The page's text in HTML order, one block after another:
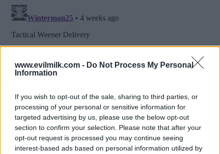
www.evilmilk.com - Do Not Process My Personal
Information
If you wish to opt-out of the sale, sharing to third parties, or
processing of your personal or sensitive information for
targeted advertising by us, please use the below opt-out
section to confirm your selection. Please note that after your
opt-out request is processed you may continue seeing
interest-based ads based on personal information utilized by
Posted: 7/5/2026 - Views: 3,071 - Votes:34 -
Score: 8.6